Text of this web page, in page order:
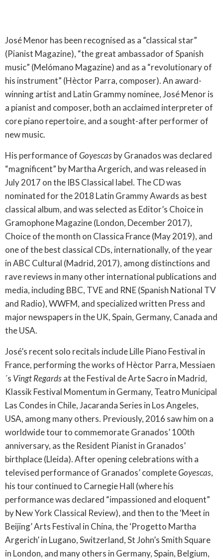
José Menor has been recognised as a “classical star”
(Pianist Magazine), “the great ambassador of Spanish
music” (Melómano Magazine) and as a “revolutionary of
his instrument” (Hèctor Parra, composer). An award-
winning artist and Latin Grammy nominee, José Menor is
a pianist and composer, both an acclaimed interpreter of
core piano repertoire, and a sought-after performer of
new music.
His performance ofGoyescasby Granados was declared
“magnificent” by Martha Argerich, and was released in
July 2017 on the IBS Classical label. The CD was
nominated for the 2018 Latin Grammy Awards as best
classical album, and was selected as Editor’s Choice in
Gramophone Magazine (London, December 2017),
Choice of the month on Classica France (May 2019), and
one of the best classical CDs, internationally, of the year
in ABC Cultural (Madrid, 2017), among distinctions and
rave reviews in many other international publications and
media, including BBC, TVE and RNE (Spanish National TV
and Radio), WWFM, and specialized written Press and
major newspapers in the UK, Spain, Germany, Canada and
the USA.
José’s recent solo recitals include Lille Piano Festival in
France, performing the works of Hèctor Parra, Messiaen
´s Vingt Regardsat the Festival de Arte Sacro in Madrid,
Klassik Festival Momentum in Germany, Teatro Municipal
Las Condes in Chile, Jacaranda Series in Los Angeles,
USA, among many others. Previously, 2016 saw him on a
worldwide tour to commemorate Granados’ 100th
anniversary, as the Resident Pianist in Granados’
birthplace (Lleida). After opening celebrations with a
televised performance of Granados’ completeGoyescas,
his tour continued to Carnegie Hall (where his
performance was declared “impassioned and eloquent”
by New York Classical Review), and then to the ‘Meet in
Beijing’ Arts Festival in China, the ‘Progetto Martha
Argerich’ in Lugano, Switzerland, St John’s Smith Square
in London, and many others in Germany, Spain, Belgium,